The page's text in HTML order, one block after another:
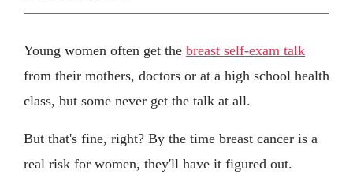
Young women often get the breast self-exam talk
from their mothers, doctors or at a high school health
class, but some never get the talk at all.
But that's fine, right? By the time breast cancer is a
real risk for women, they'll have it figured out.